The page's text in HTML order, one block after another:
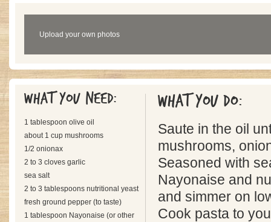
Upload your own photos
What you need:
1 tablespoon olive oil
about 1 cup mushrooms
1/2 onionax
2 to 3 cloves garlic
sea salt
2 to 3 tablespoons nutritional yeast
fresh ground pepper (to taste)
1 tablespoon Nayonaise (or other
What you do:
Saute in the oil
mushrooms,
Seasoned with
Nayonaise and
and simmer on
Cook pasta to